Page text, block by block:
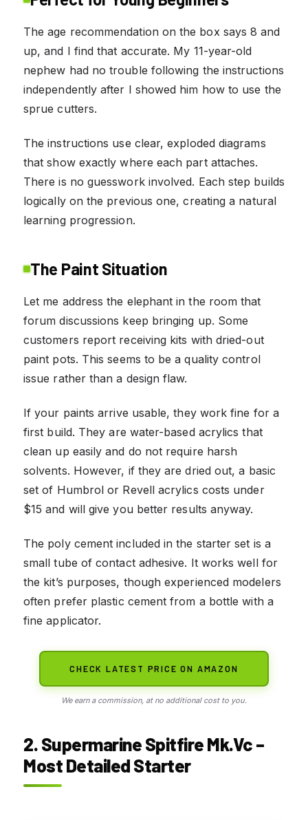
The age recommendation on the box says 8 and
up, and I find that accurate. My 11-year-old
nephew had no trouble following the instructions
independently after I showed him how to use the
sprue cutters.
The instructions use clear, exploded diagrams
that show exactly where each part attaches.
There is no guesswork involved. Each step builds
logically on the previous one, creating a natural
learning progression.
The Paint Situation
Let me address the elephant in the room that
forum discussions keep bringing up. Some
customers report receiving kits with dried-out
paint pots. This seems to be a quality control
issue rather than a design flaw.
If your paints arrive usable, they work fine for a
first build. They are water-based acrylics that
clean up easily and do not require harsh
solvents. However, if they are dried out, a basic
set of Humbrol or Revell acrylics costs under
$15 and will give you better results anyway.
The poly cement included in the starter set is a
small tube of contact adhesive. It works well for
the kit’s purposes, though experienced modelers
often prefer plastic cement from a bottle with a
fine applicator.
CHECK LATEST PRICE ON AMAZON
We earn a commission, at no additional cost to you.
2. Supermarine Spitfire Mk.Vc –
Most Detailed Starter